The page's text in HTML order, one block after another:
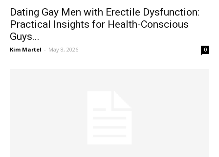
Dating Gay Men with Erectile Dysfunction:
Practical Insights for Health-Conscious
Guys...
Kim Martel - May 8, 2026 0